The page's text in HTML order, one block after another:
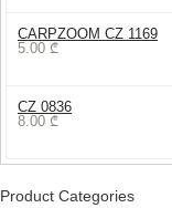
CARPZOOM CZ 1169
5.00 ₾
CZ 0836
8.00 ₾
Product Categories